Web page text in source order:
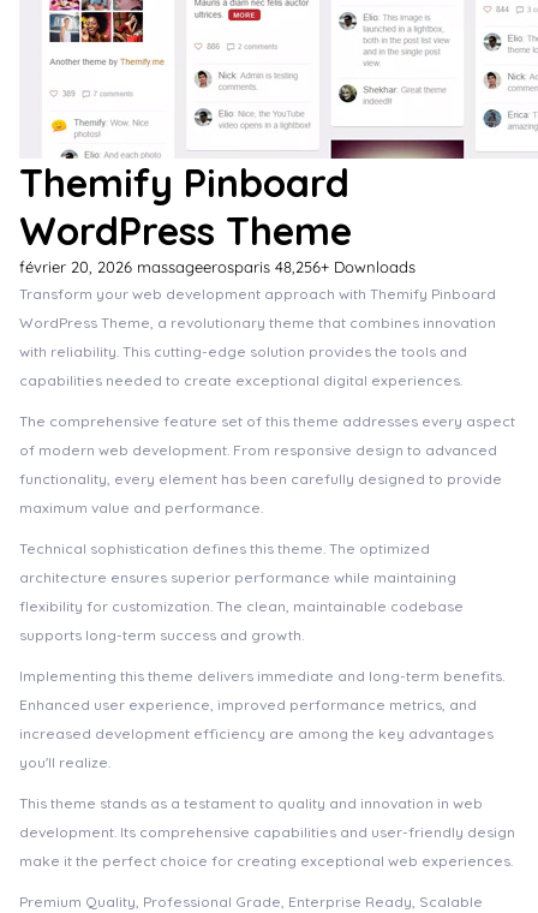
Themify Pinboard
WordPress Theme
février 20, 2026 massageerosparis 48,256+ Downloads
Transform your web development approach with Themify Pinboard
WordPress Theme, a revolutionary theme that combines innovation
with reliability. This cutting-edge solution provides the tools and
capabilities needed to create exceptional digital experiences.
The comprehensive feature set of this theme addresses every aspect
of modern web development. From responsive design to advanced
functionality, every element has been carefully designed to provide
maximum value and performance.
Technical sophistication defines this theme. The optimized
architecture ensures superior performance while maintaining
flexibility for customization. The clean, maintainable codebase
supports long-term success and growth.
Implementing this theme delivers immediate and long-term benefits.
Enhanced user experience, improved performance metrics, and
increased development efficiency are among the key advantages
you'll realize.
This theme stands as a testament to quality and innovation in web
development. Its comprehensive capabilities and user-friendly design
make it the perfect choice for creating exceptional web experiences.
Premium Quality, Professional Grade, Enterprise Ready, Scalable